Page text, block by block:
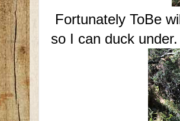
Fortunately ToBe
so I can duck under.